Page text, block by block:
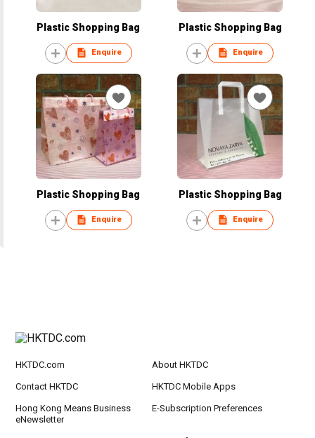
Plastic Shopping Bag
Enquire
Plastic Shopping Bag
Enquire
Plastic Shopping Bag
Enquire
Plastic Shopping Bag
Enquire
HKTDC.com About HKTDC
Contact HKTDC HKTDC Mobile Apps
Hong Kong Means Business
eNewsletter
E-Subscription Preferences